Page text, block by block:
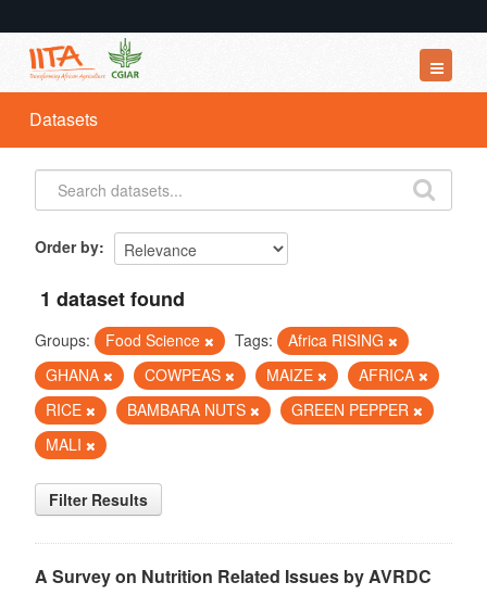
Datasets
Organizations
Groups
Datasets
Order by
1 dataset found
Groups: Food Science Tags:
Africa RISING
GHANA
COWPEAS MAIZE
AFRICA
RICE
BAMBARA NUTS
GREEN PEPPER
MALI
Filter Results
A Survey on Nutrition Related Issues by AVRDC